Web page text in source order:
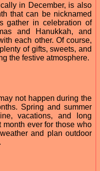
in December, is also
that can be nicknamed
gather in celebration of
and Hanukkah, and
each other. Of course,
of gifts, sweets, and
the festive atmosphere.
not happen during the
Spring and summer
vacations, and long
ever for those who
and plan outdoor